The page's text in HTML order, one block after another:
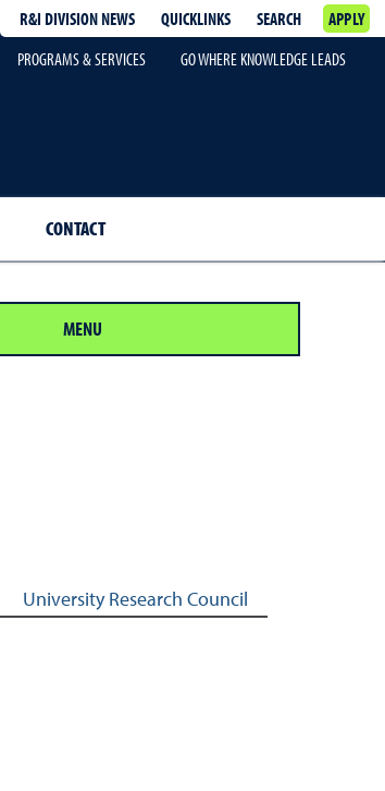
R&I DIVISION NEWS QUICKLINKS SEARCH
APPLY
PROGRAMS & SERVICES
GO WHERE KNOWLEDGE LEADS
CONTACT
MENU
University Research Council